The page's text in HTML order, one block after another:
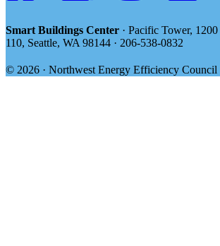
Smart Buildings Center · Pacific Tower,
110, Seattle, WA 98144 · 206-538-0832
© 2026 · Northwest Energy Efficiency Council